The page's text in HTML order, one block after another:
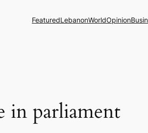
FeaturedLebanonWorldOpinion
in parliament